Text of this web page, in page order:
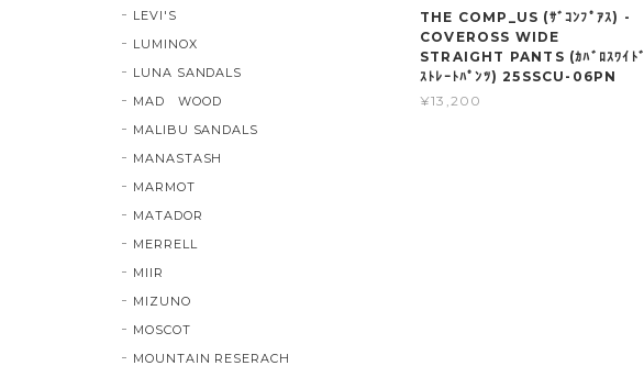
THE COMP_US (ｻﾞｺﾝﾌﾟｱｽ) -
COVEROSS WIDE
STRAIGHT PANTS (ｶﾊﾞﾛｽﾜｲﾄﾞ
ｽﾄﾚｰﾄﾊﾟﾝﾂ) 25SSCU-06PN
¥13,200
LEVI'S
LUMINOX
LUNA SANDALS
MAD WOOD
MALIBU SANDALS
MANASTASH
MARMOT
MATADOR
MERRELL
MIIR
MIZUNO
MOSCOT
MOUNTAIN RESERACH